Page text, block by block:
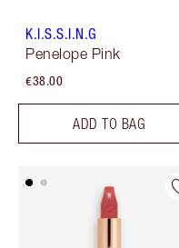
K.I.S.S.I.N.G
Penelope Pink
€38.00
ADD TO BAG